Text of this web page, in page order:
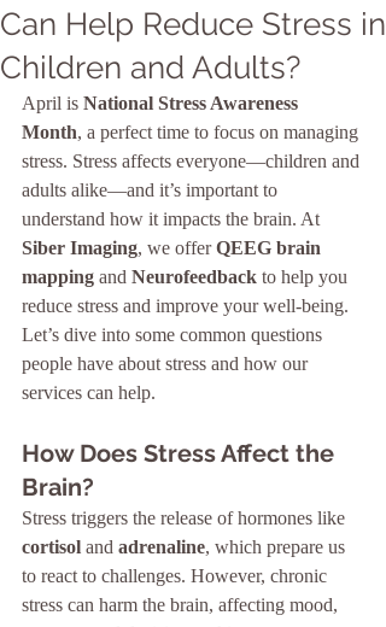
Can Help Reduce Stress in
Children and Adults?
April is National Stress Awareness
Month, a perfect time to focus on managing
stress. Stress affects everyone—children and
adults alike—and it’s important to
understand how it impacts the brain. At
Siber Imaging, we offer QEEG brain
mapping and Neurofeedback to help you
reduce stress and improve your well-being.
Let’s dive into some common questions
people have about stress and how our
services can help.
How Does Stress Affect the
Brain?
Stress triggers the release of hormones like
cortisol and adrenaline, which prepare us
to react to challenges. However, chronic
stress can harm the brain, affecting mood,